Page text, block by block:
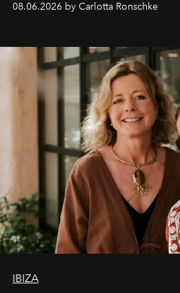
08.06.2026 by Carlotta Ronschke
IBIZA